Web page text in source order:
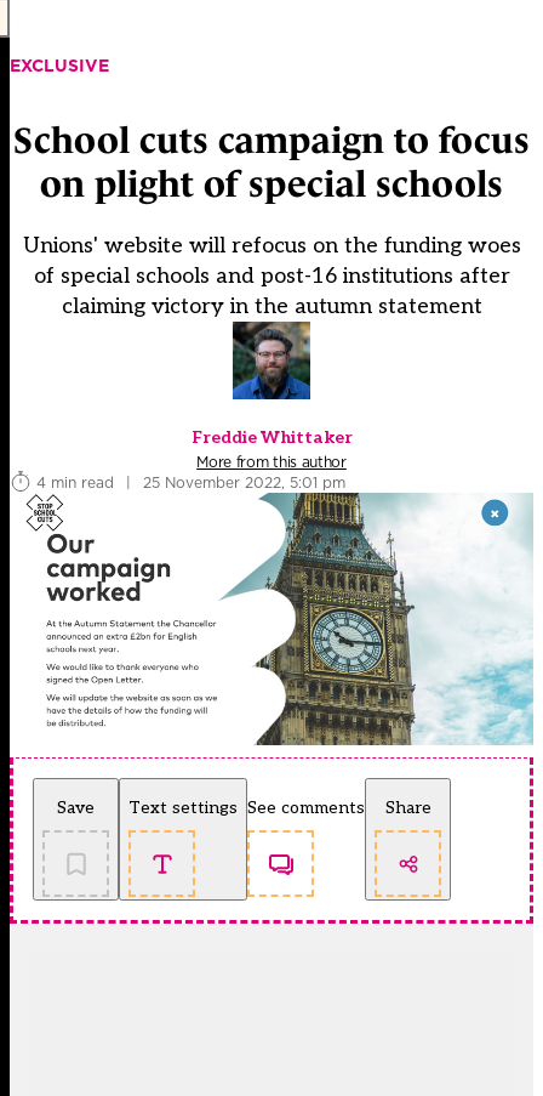
EXCLUSIVE
School cuts campaign to focus
on plight of special schools
Unions' website will refocus on the funding woes
of special schools and post-16 institutions after
claiming victory in the autumn statement
Freddie Whittaker
More from this author
4 min read
| 25 November 2022, 5:01 pm
Save Text settings See comments Share